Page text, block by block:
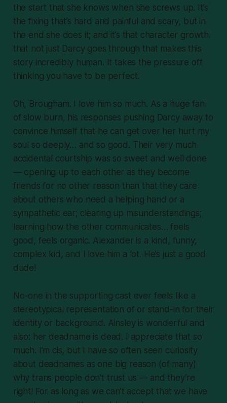
the start that she knows when she screws up. It’s
the fixing that’s hard and painful and scary, but in
the end she does it; and it’s that character growth
that not just Darcy goes through that makes this
story incredibly human. It takes the pressure off
thinking you have to be perfect.
Oh, Brougham. I love him so much. As a huge fan
of slow burn, his responses pushing Darcy away to
convince himself that he can get over her hurt my
soul so deeply… and so good. Their very much
accidental courtship was so sweet and well done
— opening up to each other as they become
friends for no other reason than that they care
about others who need a helping hand or a
sympathetic ear; clearing up misunderstandings;
learning how the other communicates… feels
good, feels organic. Alexander is a kind, funny,
complex kid, and I love him a lot. He’s just a good
dude!
No-one in the supporting cast ever feels like a
stereotypical representation of or stand-in for their
identity or background. Ainsley is wonderful and
also: her deadname is dead . I appreciate that so
much. I’m cis, but I have so often seen curiosity
about deadnames as one big reason (of many)
why trans people don’t trust us — and they’re
right! For as long as we can’t accept that we have